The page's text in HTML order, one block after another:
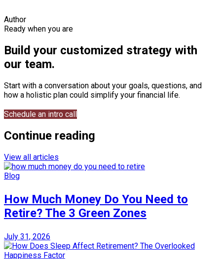
Author
Ready when you are
Build your customized strategy with
our team.
Start with a conversation about your goals, questions, and
how a holistic plan could simplify your financial life.
Schedule an intro call
Continue reading
View all articles
Blog
How Much Money Do You Need to
Retire? The 3 Green Zones
July 31, 2026